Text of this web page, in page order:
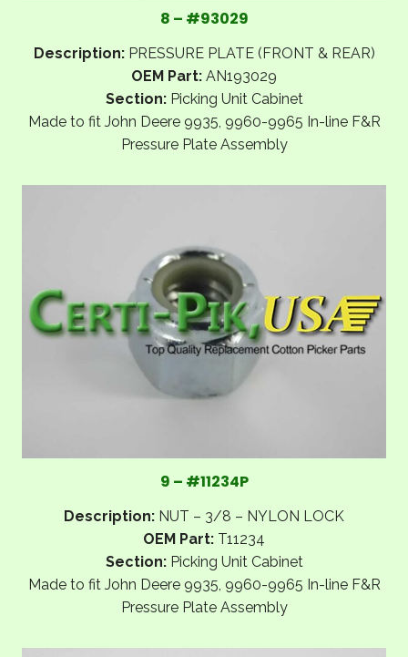
8 – #93029
Description:PRESSURE PLATE (FRONT & REAR)
OEM Part: AN193029
Section:Picking Unit Cabinet
Made to fit John Deere 9935, 9960-9965 In-line F&R
Pressure Plate Assembly
9 – #11234P
Description: NUT – 3/8 – NYLON LOCK
OEM Part: T11234
Section:Picking Unit Cabinet
Made to fit John Deere 9935, 9960-9965 In-line F&R
Pressure Plate Assembly